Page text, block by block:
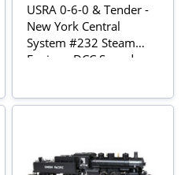
USRA 0-6-0 & Tender -
New York Central
System #232 Steam
Engine - DCC Sound